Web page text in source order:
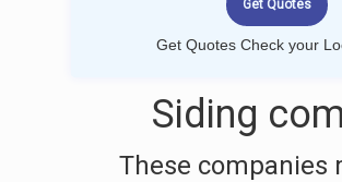
Get Quotes Check your
Siding
These companies